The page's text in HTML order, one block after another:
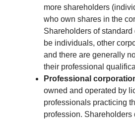
more shareholders
who own shares in the
Shareholders of
be individuals, other
and there are generally
their professional
Professional
owned and operated by
professionals practicing
profession. Shareholders